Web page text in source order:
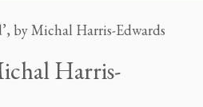
by Michal Harris-Edwards
Harris-